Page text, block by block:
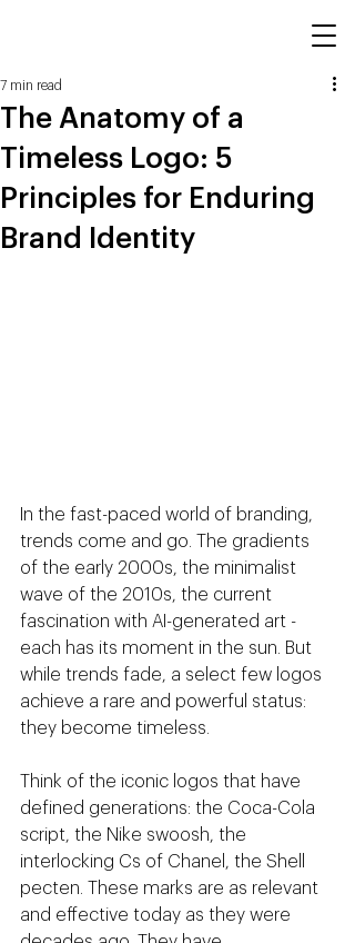
The Anatomy of a
Timeless Logo: 5
Principles for Enduring
Brand Identity
7 min read
In the fast-paced world of branding,
trends come and go. The gradients
of the early 2000s, the minimalist
wave of the 2010s, the current
fascination with AI-generated art -
each has its moment in the sun. But
while trends fade, a select few logos
achieve a rare and powerful status:
they become timeless.
Think of the iconic logos that have
defined generations: the Coca-Cola
script, the Nike swoosh, the
interlocking Cs of Chanel, the Shell
pecten. These marks are as relevant
and effective today as they were